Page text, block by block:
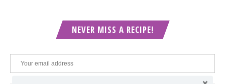
NEVER MISS A RECIPE!